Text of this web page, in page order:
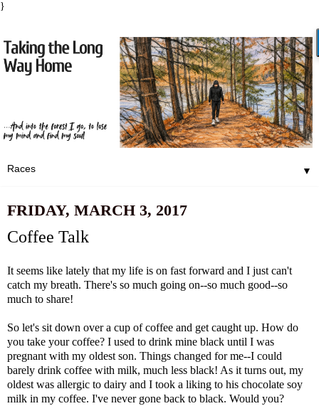
}
▼
FRIDAY, MARCH 3, 2017
Coffee Talk
It seems like lately that my life is on fast forward and I just can't
catch my breath. There's so much going on--so much good--so
much to share!
So let's sit down over a cup of coffee and get caught up. How do
you take your coffee? I used to drink mine black until I was
pregnant with my oldest son. Things changed for me--I could
barely drink coffee with milk, much less black! As it turns out, my
oldest was allergic to dairy and I took a liking to his chocolate soy
milk in my coffee. I've never gone back to black. Would you?